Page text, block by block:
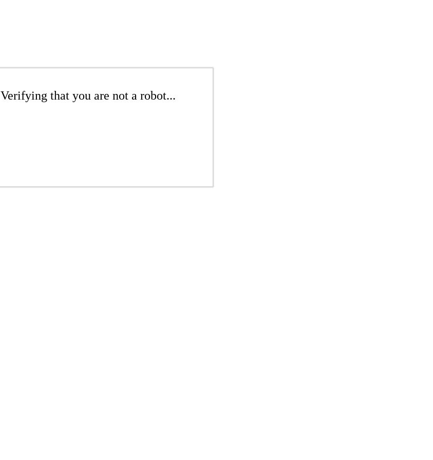
Verifying that you are not a robot...